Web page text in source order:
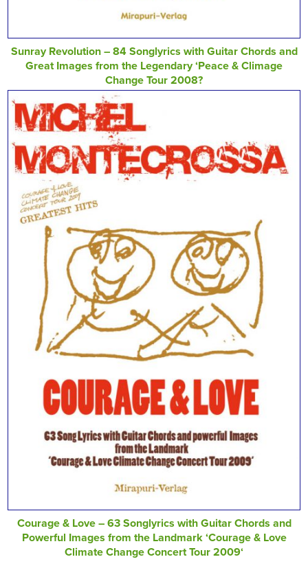
Sunray Revolution – 84 Songlyrics with Guitar Chords and
Great Images from the Legendary ‘Peace & Climage
Change Tour 2008?
Courage & Love – 63 Songlyrics with Guitar Chords and
Powerful Images from the Landmark ‘Courage & Love
Climate Change Concert Tour 2009‘